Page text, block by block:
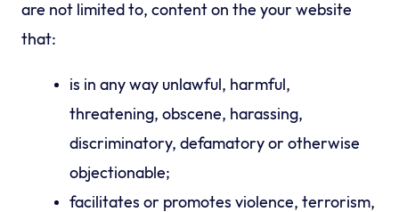
are not limited to, content on the your website
that:
is in any way unlawful, harmful,
threatening, obscene, harassing,
discriminatory, defamatory or otherwise
objectionable;
facilitates or promotes violence, terrorism,